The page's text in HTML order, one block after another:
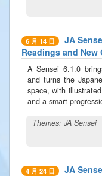
6 月 14 日
JA
Readings and New
A Sensei 6.1.0
and turns the
space, with
and a smart
Themes: JA Sensei
4 月 24 日 JA